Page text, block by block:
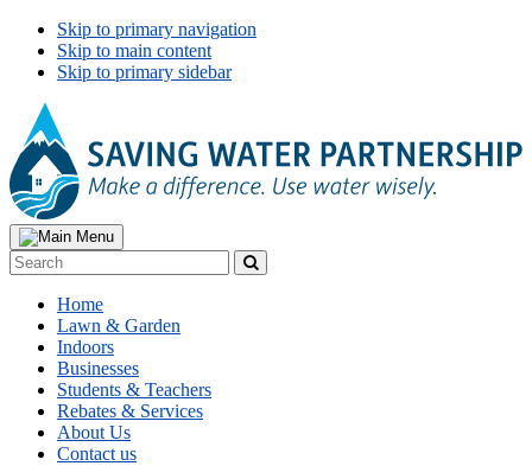
Skip to primary navigation
Skip to main content
Skip to primary sidebar
Search
Primary
Navigation
Home
Lawn & Garden
Indoors
Businesses
Students & Teachers
Rebates & Services
About Us
Contact us